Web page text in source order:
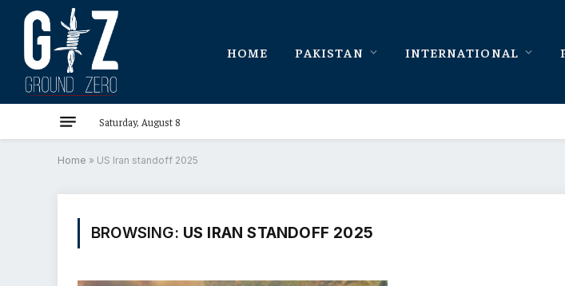
HOME PAKISTAN INTERNATIONAL
Saturday, August 8
Home » US Iran standoff 2025
BROWSING: US IRAN STANDOFF 2025